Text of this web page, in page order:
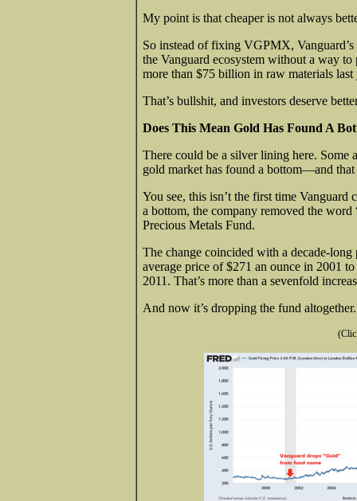
My point is that cheaper is not always
So instead of fixing VGPMX,
the Vanguard ecosystem without a way
more than $75 billion in raw materials last
That’s bullshit, and investors deserve
Does This Mean Gold Has Found A
There could be a silver lining here. Some
gold market has found a bottom—and
You see, this isn’t the first time
a bottom, the company removed the
Precious Metals Fund.
The change coincided with a decade-
average price of $271 an ounce in 2001
2011. That’s more than a sevenfold
And now it’s dropping the fund altogether.